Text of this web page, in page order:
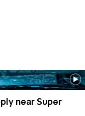
near Super